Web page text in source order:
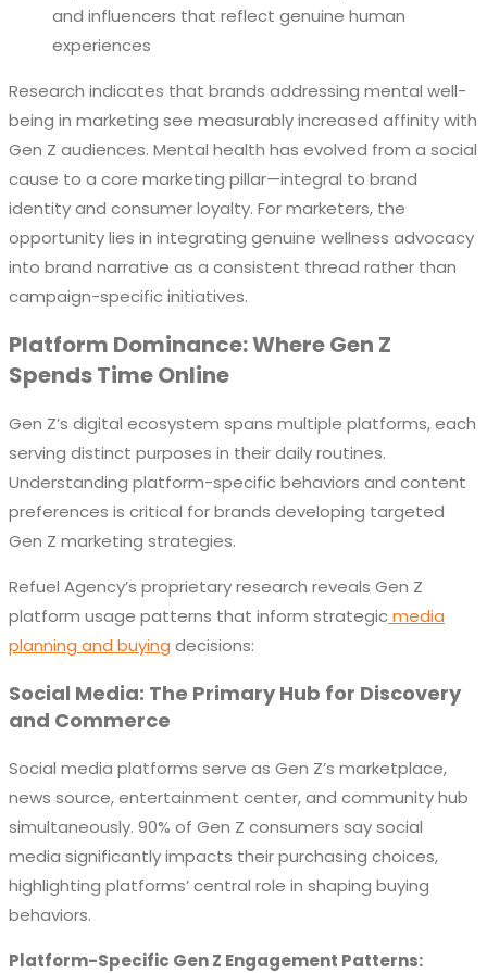
and influencers that reflect genuine human
experiences
Research indicates that brands addressing mental well-
being in marketing see measurably increased affinity with
Gen Z audiences. Mental health has evolved from a social
cause to a core marketing pillar—integral to brand
identity and consumer loyalty. For marketers, the
opportunity lies in integrating genuine wellness advocacy
into brand narrative as a consistent thread rather than
campaign-specific initiatives.
Platform Dominance: Where Gen Z
Spends Time Online
Gen Z’s digital ecosystem spans multiple platforms, each
serving distinct purposes in their daily routines.
Understanding platform-specific behaviors and content
preferences is critical for brands developing targeted
Gen Z marketing strategies.
Refuel Agency’s proprietary research reveals Gen Z
platform usage patterns that inform strategicmedia
planning and buying decisions:
Social Media: The Primary Hub for Discovery
and Commerce
Social media platforms serve as Gen Z’s marketplace,
news source, entertainment center, and community hub
simultaneously. 90% of Gen Z consumers say social
media significantly impacts their purchasing choices,
highlighting platforms’ central role in shaping buying
behaviors.
Platform-Specific Gen Z Engagement Patterns: